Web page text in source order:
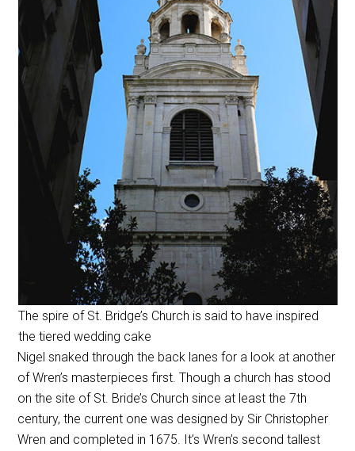
The spire of St. Bridge’s Church is said to have inspired
the tiered wedding cake
Nigel snaked through the back lanes for a look at another
of Wren’s masterpieces first. Though a church has stood
on the site of St. Bride’s Church since at least the 7th
century, the current one was designed by Sir Christopher
Wren and completed in 1675. It’s Wren’s second tallest